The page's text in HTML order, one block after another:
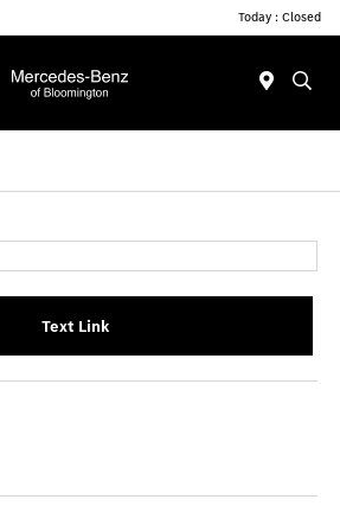
Today : Closed
Text Link